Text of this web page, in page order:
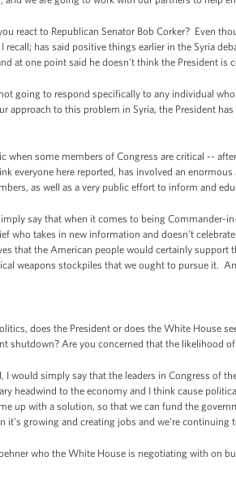
react to Republican Senator Bob Corker? Even
recall; has said positive things earlier in the Syria
at one point said he doesn't think the President
going to respond specifically to any individual
approach to this problem in Syria, the President
when some members of Congress are critical --
everyone here reported, has involved an
as well as a very public effort to inform and
say that when it comes to being Commander-
who takes in new information and doesn't
that the American people would certainly
weapons stockpiles that we ought to pursue it.
does the President or does the White House
shutdown? Are you concerned that the likelihood
I would simply say that the leaders in Congress of
headwind to the economy and I think cause
up with a solution, so that we can fund the
it's growing and creating jobs and we're continuing
who the White House is negotiating with on